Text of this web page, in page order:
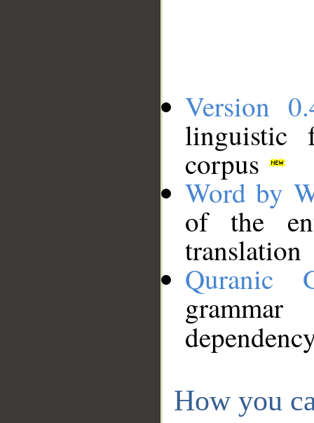
Version
linguistic
corpus
Word by
of the
translation
Quranic
How you